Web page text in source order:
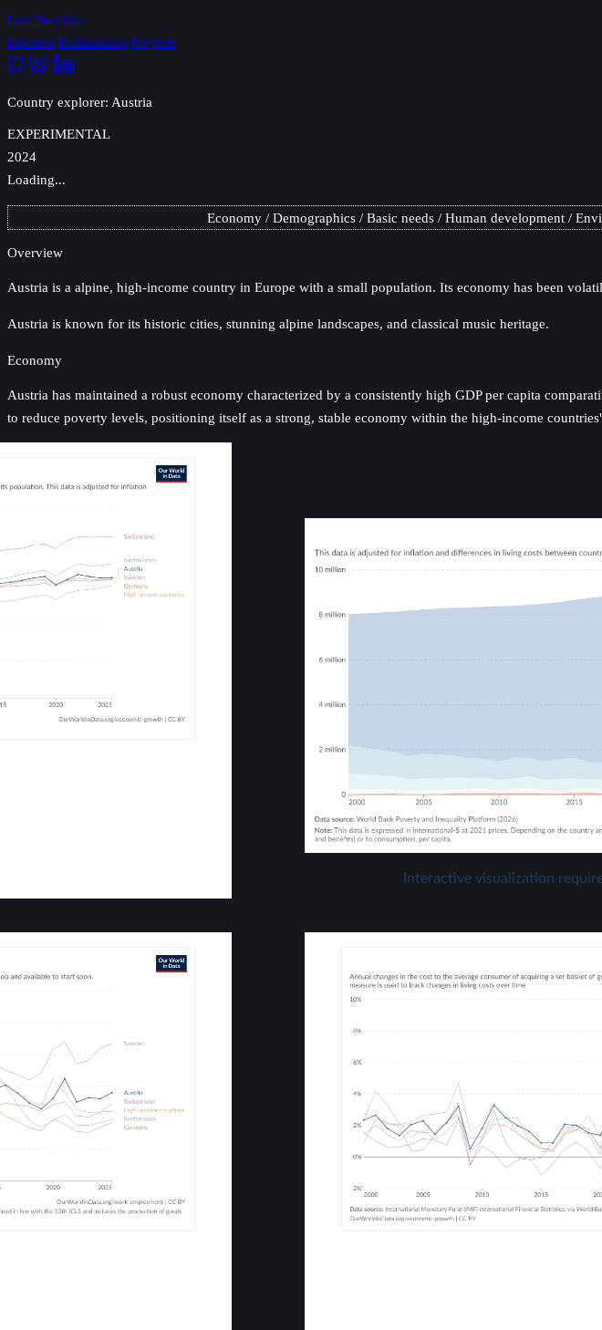
Lars Yencken
Datasets Publications Projects
Country explorer: Austria
EXPERIMENTAL
2024
Loading...
Economy Demographics Basic needs Human development
Overview
Austria is a alpine, high-income country in Europe with a small population. Its economy has been
Austria is known for its historic cities, stunning alpine landscapes, and classical music heritage.
Economy
Austria has maintained a robust economy characterized by a consistently high GDP per capita
to reduce poverty levels, positioning itself as a strong, stable economy within the high-income